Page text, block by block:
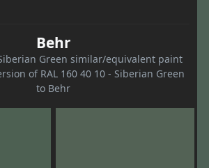
Behr
Green similar/equivalent paint
of RAL 160 40 10 - Siberian Green
to Behr